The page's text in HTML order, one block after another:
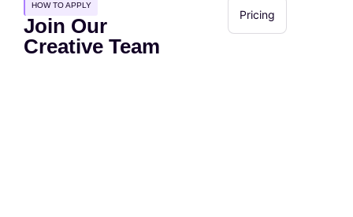
HOW TO APPLY
Join Our
Creative Team
Pricing